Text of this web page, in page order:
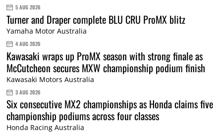
5 AUG 2026
Turner and Draper complete BLU CRU ProMX blitz
Yamaha Motor Australia
4 AUG 2026
Kawasaki wraps up ProMX season with strong finale as
McCutcheon secures MXW championship podium finish
Kawasaki Motors Australia
3 AUG 2026
Six consecutive MX2 championships as Honda claims five
championship podiums across four classes
Honda Racing Australia